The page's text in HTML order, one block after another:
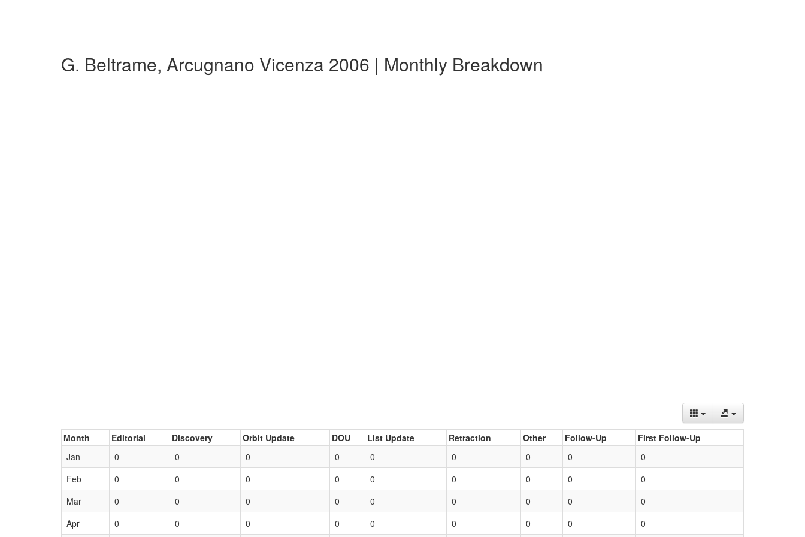
G. Beltrame, Arcugnano Vicenza 2006 | Monthly Breakdown
Month Editorial Discovery Orbit Update DOU List Update Retraction Other Follow-Up
First Follow-Up
Jan
0 0 0 0 0 0 0 0
0
Feb
0 0 0 0 0 0 0 0
0
Mar
0 0 0 0 0 0 0 0
0
Apr
0 0 0 0 0 0 0 0 0